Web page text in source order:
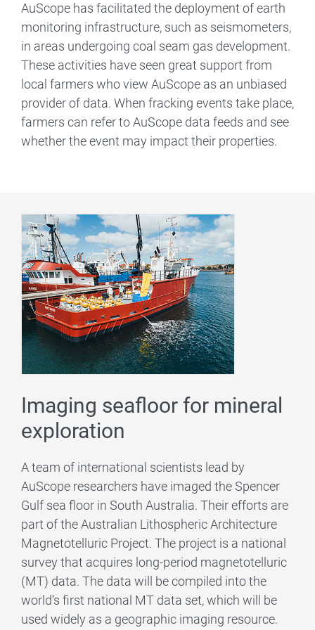
AuScope has facilitated the deployment of earth
monitoring infrastructure, such as seismometers,
in areas undergoing coal seam gas development.
These activities have seen great support from
local farmers who view AuScope as an unbiased
provider of data. When fracking events take place,
farmers can refer to AuScope data feeds and see
whether the event may impact their properties.
Imaging seafloor for mineral
exploration
A team of international scientists lead by
AuScope researchers have imaged the Spencer
Gulf sea floor in South Australia. Their efforts are
part of the Australian Lithospheric Architecture
Magnetotelluric Project. The project is a national
survey that acquires long-period magnetotelluric
(MT) data. The data will be compiled into the
world’s first national MT data set, which will be
used widely as a geographic imaging resource.